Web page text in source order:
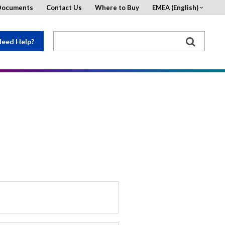
Help?
Contact Us Where to Buy EMEA (English)